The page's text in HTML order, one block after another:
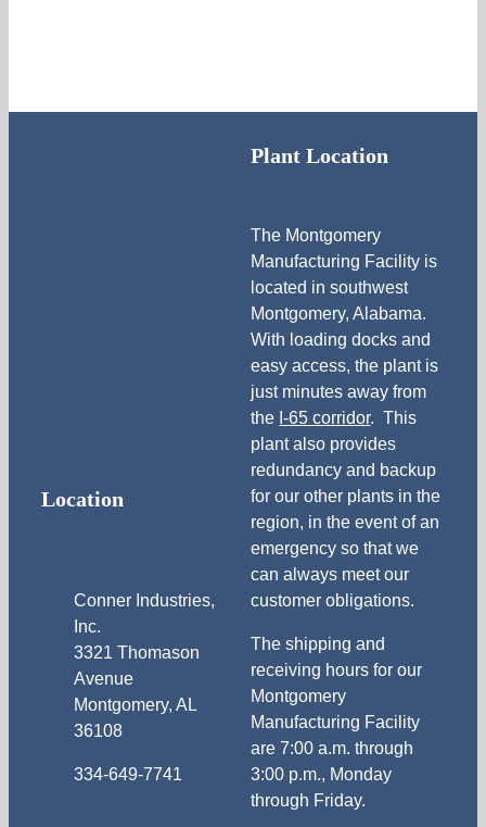
Location
Conner Industries,
Inc.
3321 Thomason
Avenue
Montgomery, AL
36108
334-649-7741
Plant Location
The Montgomery
Manufacturing Facility is
located in southwest
Montgomery, Alabama.
With loading docks and
easy access, the plant is
just minutes away from
the I-65 corridor. This
plant also provides
redundancy and backup
for our other plants in the
region, in the event of an
emergency so that we
can always meet our
customer obligations.
The shipping and
receiving hours for our
Montgomery
Manufacturing Facility
are 7:00 a.m. through
3:00 p.m., Monday
through Friday.